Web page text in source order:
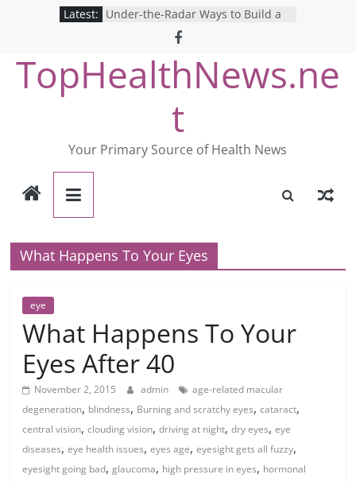
Latest: Under-the-Radar Ways to Build a
Healthy Lifestyle
Revolutionizing Mental Health: The
Search for the Perfect Online
Depression Test
Mind Games: The Pros and Cons of
Online Mental Health Tests
Breaking the Silence: The Shocking
Reality of America’s Mental Health
Care System
TopHealthNews.ne
t
Your Primary Source of Health News
What Happens To Your Eyes
eye
What Happens To Your
Eyes After 40
November 2, 2015 admin
age-related macular
degeneration, blindness, Burning and scratchy eyes,cataract,
central vision,clouding vision,driving at night,dry eyes,eye
diseases,eye health issues,eyes age,eyesight gets all fuzzy,
eyesight going bad,glaucoma, high pressure in eyes, hormonal